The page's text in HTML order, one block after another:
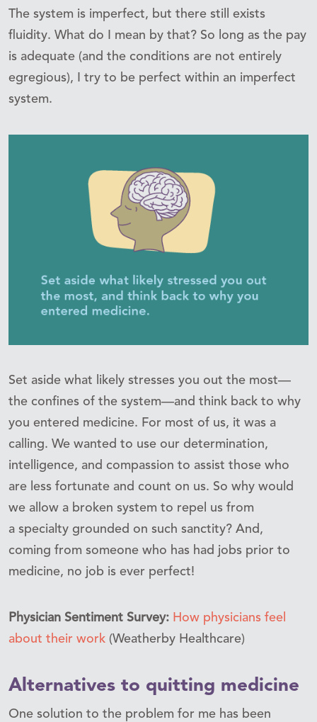
The system is imperfect, but there still exists
fluidity. What do I mean by that? So long as the pay
is adequate (and the conditions are not entirely
egregious), I try to be perfect within an imperfect
system.
Set aside what likely stresses you out the most—
the confines of the system—and think back to why
you entered medicine. For most of us, it was a
calling. We wanted to use our determination,
intelligence, and compassion to assist those who
are less fortunate and count on us. So why would
we allow a broken system to repel us from
a specialty grounded on such sanctity? And,
coming from someone who has had jobs prior to
medicine, no job is ever perfect!
Physician Sentiment Survey: How physicians feel
about their work (Weatherby Healthcare)
Alternatives to quitting medicine
One solution to the problem for me has been